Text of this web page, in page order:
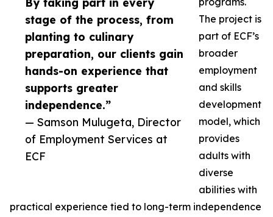
stage of the process, from
planting to culinary
preparation, our clients gain
hands-on experience that
supports greater
independence.”
— Samson Mulugeta, Director
of Employment Services at
ECF
The project is
part of ECF’s
broader
employment
and skills
development
model, which
provides
adults with
diverse
abilities with
practical experience tied to long-term independence